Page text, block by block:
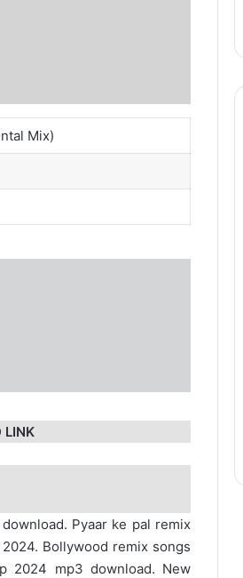
Mix)
LINK
Pyaar ke pal remix
Bollywood remix songs
2024 mp3 download. New